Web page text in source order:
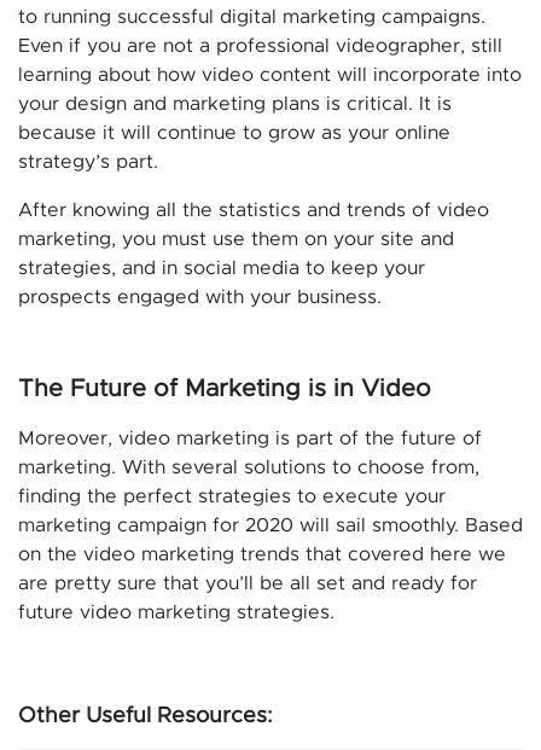
to running successful digital marketing campaigns.
Even if you are not a professional videographer, still
learning about how video content will incorporate into
your design and marketing plans is critical. It is
because it will continue to grow as your online
strategy’s part.
After knowing all the statistics and trends of video
marketing, you must use them on your site and
strategies, and in social media to keep your
prospects engaged with your business.
The Future of Marketing is in Video
Moreover, video marketing is part of the future of
marketing. With several solutions to choose from,
finding the perfect strategies to execute your
marketing campaign for 2020 will sail smoothly. Based
on the video marketing trends that covered here we
are pretty sure that you’ll be all set and ready for
future video marketing strategies.
Other Useful Resources: